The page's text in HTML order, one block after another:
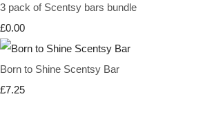
3 pack of Scentsy bars bundle
£0.00
Born to Shine Scentsy Bar
£7.25